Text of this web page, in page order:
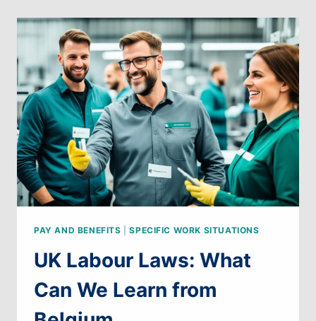
CAN
WE
LEARN
FROM
FINLAND
PAY AND BENEFITS |SPECIFIC WORK SITUATIONS
UK Labour Laws: What
Can We Learn from